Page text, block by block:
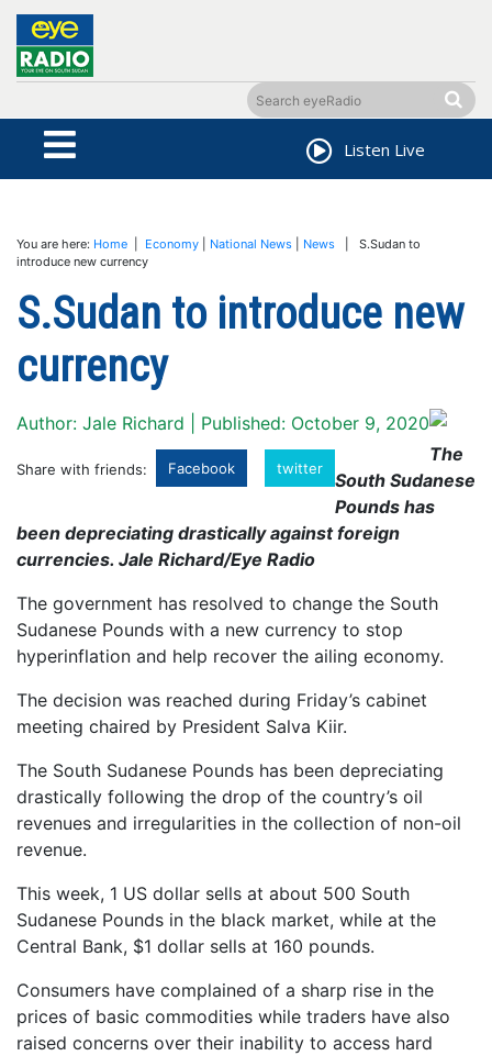
Listen Live
You are here: Home Economy National News News | S.Sudan to
introduce new currency
S.Sudan to introduce new
currency
Author: Jale Richard | Published: October 9, 2020
Share with friends: Facebook twitter
The
South Sudanese
Pounds has
been depreciating drastically against foreign
currencies. Jale Richard/Eye Radio
The government has resolved to change the South
Sudanese Pounds with a new currency to stop
hyperinflation and help recover the ailing economy.
The decision was reached during Friday’s cabinet
meeting chaired by President Salva Kiir.
The South Sudanese Pounds has been depreciating
drastically following the drop of the country’s oil
revenues and irregularities in the collection of non-oil
revenue.
This week, 1 US dollar sells at about 500 South
Sudanese Pounds in the black market, while at the
Central Bank, $1 dollar sells at 160 pounds.
Consumers have complained of a sharp rise in the
prices of basic commodities while traders have also
raised concerns over their inability to access hard